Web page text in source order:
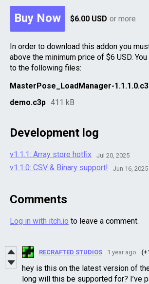
Buy Now $6.00 USD or more
In order to download this addon you
above the minimum price of $6 USD.
to the following files:
MasterPose_LoadManager-
demo.c3p 411 kB
Development log
v1.1.1: Array store hotfix Jul 20, 2025
v1.1.0: CSV & Binary support! Jun 16, 2025
Comments
Log in with itch.io to leave a comment.
RECRAFTED STUDIOS 1 year ago
hey is this on the latest version of
long will this be supported for? I’ve